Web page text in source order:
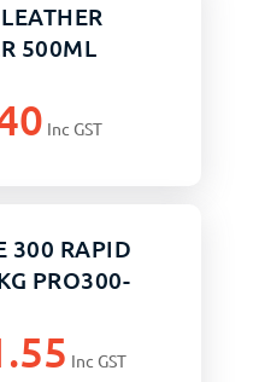
500ML
Inc GST
300 RAPID
PRO300-
Inc GST